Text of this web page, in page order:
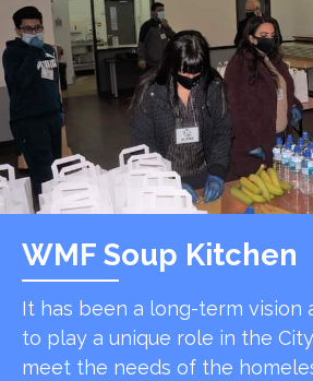
WMF Soup Kitchen
It has been a long-term vision
to play a unique role in the
meet the needs of the